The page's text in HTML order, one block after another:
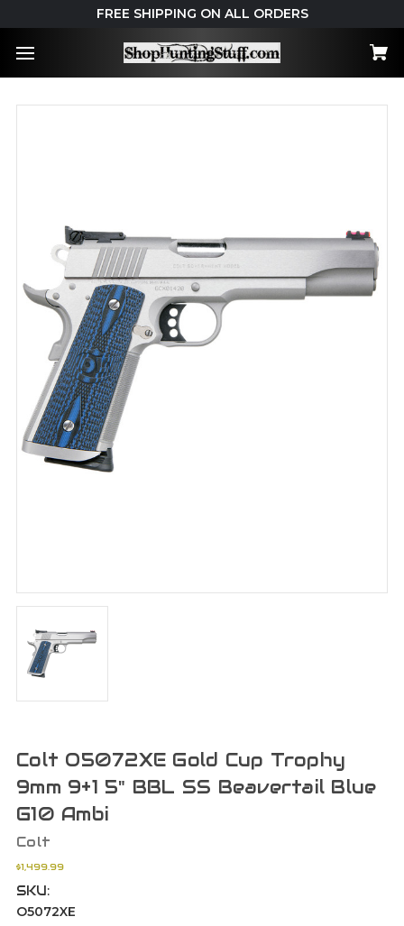
FREE SHIPPING ON ALL ORDERS
Colt O5072XE Gold Cup Trophy
9mm 9+1 5" BBL SS Beavertail Blue
G10 Ambi
Colt
$1,499.99
SKU:
O5072XE